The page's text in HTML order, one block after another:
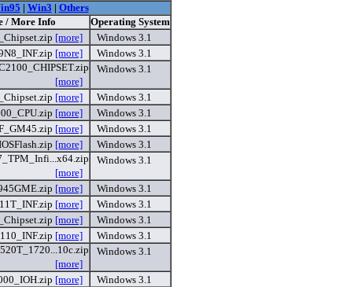
| Win3 | Others
/ More Info
Operating System
[more]
Windows 3.1
[more]
Windows 3.1
[more]
Windows 3.1
[more]
Windows 3.1
[more]
Windows 3.1
[more]
Windows 3.1
[more]
Windows 3.1
[more]
Windows 3.1
[more]
Windows 3.1
[more]
Windows 3.1
[more]
Windows 3.1
[more]
Windows 3.1
[more]
Windows 3.1
[more]
Windows 3.1